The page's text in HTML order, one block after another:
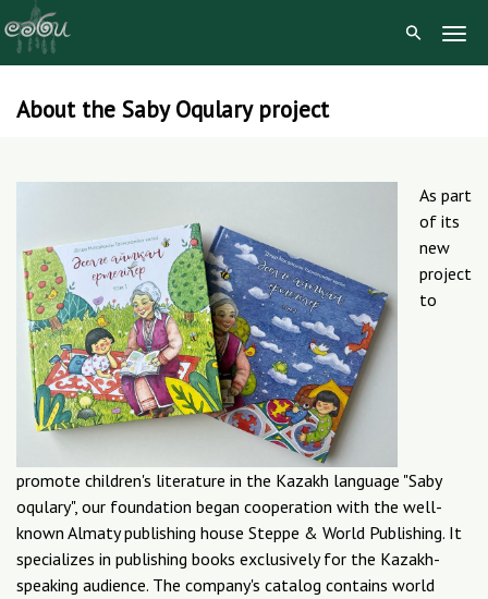
SkipAbout the Saby Oqulary project
As part
of its
new
project
to
promote children's literature in the Kazakh language "Saby
oqulary", our foundation began cooperation with the well-
known Almaty publishing house Steppe & World Publishing. It
specializes in publishing books exclusively for the Kazakh-
speaking audience. The company's catalog contains world